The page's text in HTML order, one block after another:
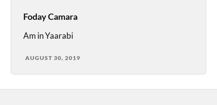
Foday Camara
Am in Yaarabi
AUGUST 30, 2019